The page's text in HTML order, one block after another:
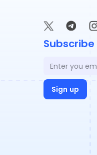
Subscribe